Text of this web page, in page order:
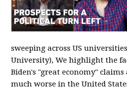
sweeping across US
University), We highlight the
Biden's "great economy"
much worse in the United